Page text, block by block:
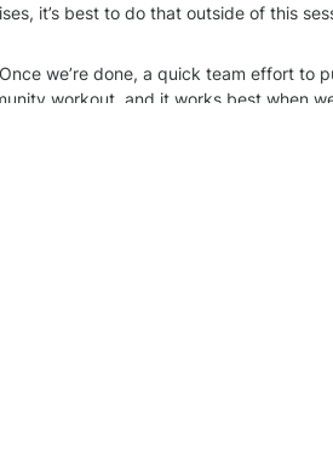
it’s best to do that outside of this
we’re done, a quick team effort to
workout, and it works best when